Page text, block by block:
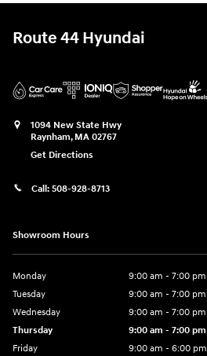
Route 44 Hyundai
1094 New State Hwy
Raynham, MA 02767
Get Directions
Call: 508-928-8713
Showroom Hours
Monday
9:00 am - 7:00 pm
Tuesday
9:00 am - 7:00 pm
Wednesday
9:00 am - 7:00 pm
Thursday
9:00 am - 7:00 pm
Friday
9:00 am - 6:00 pm